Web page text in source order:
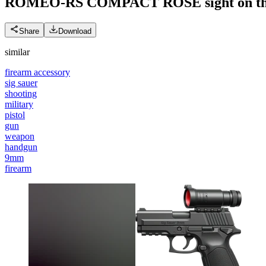
Share Download
similar
firearm accessory
sig sauer
shooting
military
pistol
gun
weapon
handgun
9mm
firearm